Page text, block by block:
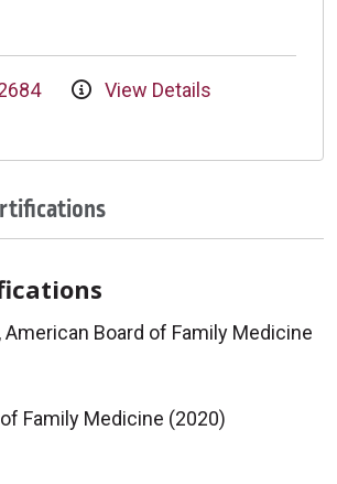
View Details
American Board of Family Medicine
Family Medicine (2020)